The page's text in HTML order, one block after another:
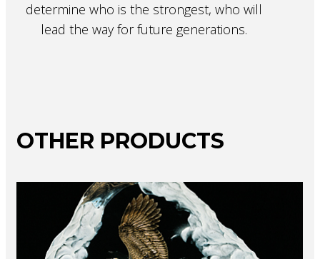
determine who is the strongest, who will
lead the way for future generations.
OTHER PRODUCTS